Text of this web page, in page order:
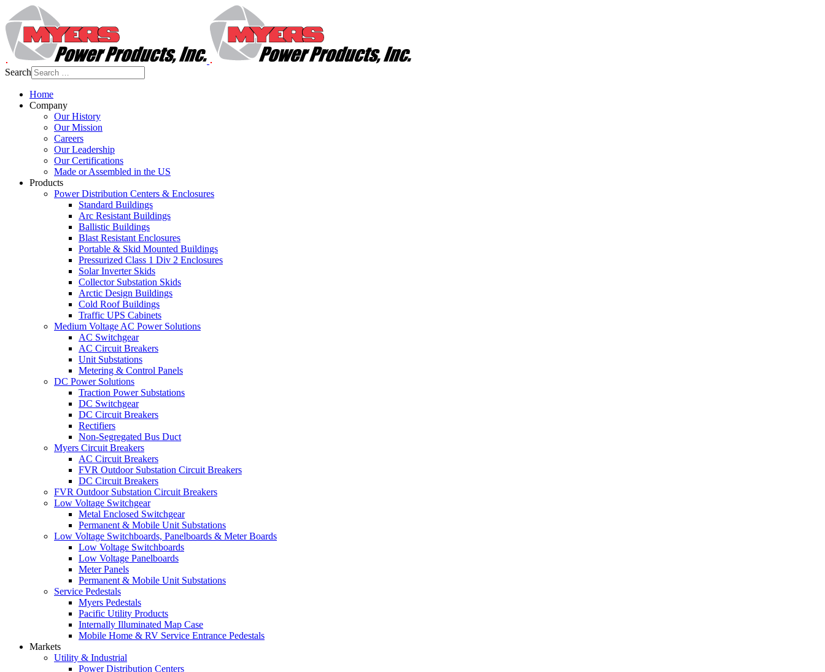
Search
Home
Company
Our History
Our Mission
Careers
Our Leadership
Our Certifications
Made or Assembled in the US
Products
Power Distribution Centers & Enclosures
Standard Buildings
Arc Resistant Buildings
Ballistic Buildings
Blast Resistant Enclosures
Portable & Skid Mounted Buildings
Pressurized Class 1 Div 2 Enclosures
Solar Inverter Skids
Collector Substation Skids
Arctic Design Buildings
Cold Roof Buildings
Traffic UPS Cabinets
Medium Voltage AC Power Solutions
AC Switchgear
AC Circuit Breakers
Unit Substations
Metering & Control Panels
DC Power Solutions
Traction Power Substations
DC Switchgear
DC Circuit Breakers
Rectifiers
Non-Segregated Bus Duct
Myers Circuit Breakers
AC Circuit Breakers
FVR Outdoor Substation Circuit Breakers
DC Circuit Breakers
FVR Outdoor Substation Circuit Breakers
Low Voltage Switchgear
Metal Enclosed Switchgear
Permanent & Mobile Unit Substations
Low Voltage Switchboards, Panelboards & Meter Boards
Low Voltage Switchboards
Low Voltage Panelboards
Meter Panels
Permanent & Mobile Unit Substations
Service Pedestals
Myers Pedestals
Pacific Utility Products
Internally Illuminated Map Case
Mobile Home & RV Service Entrance Pedestals
Markets
Utility & Industrial
Power Distribution Centers